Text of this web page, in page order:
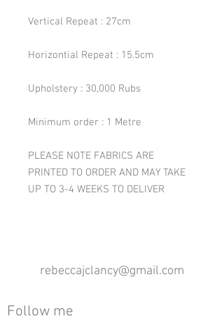
Vertical Repeat : 27cm
Horizontial Repeat : 15.5cm
Upholstery : 30,000 Rubs
Minimum order : 1 Metre
PLEASE NOTE FABRICS ARE
PRINTED TO ORDER AND MAY TAKE
UP TO 3-4 WEEKS TO DELIVER
rebeccajclancy@gmail.com
Follow me